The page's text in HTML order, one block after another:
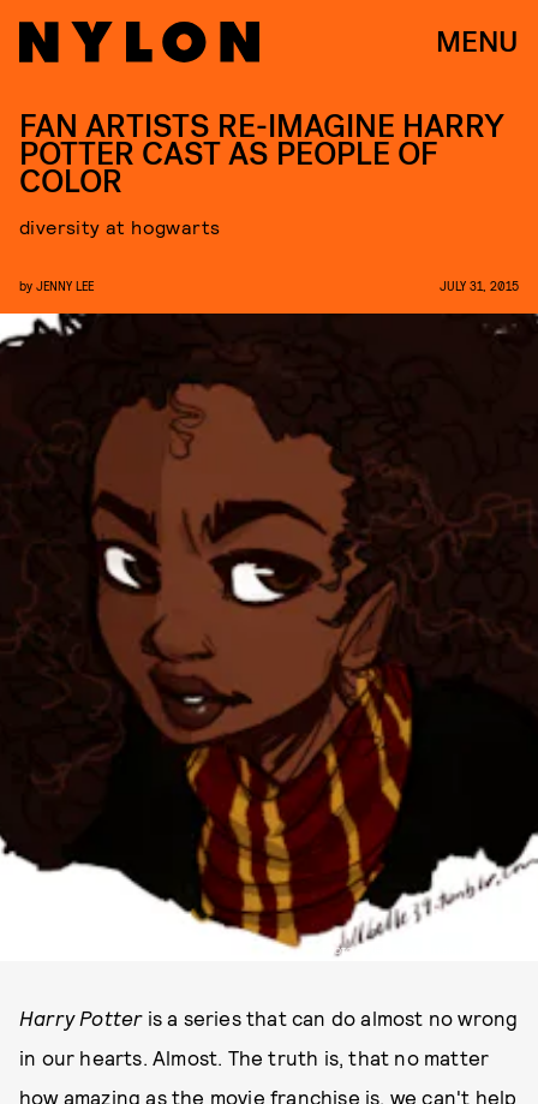
MENU
PHOTO COURTESY OF DELLBELLE39 VIA TUMBLR
FAN ARTISTS RE-IMAGINE HARRY
POTTER CAST AS PEOPLE OF
COLOR
diversity at hogwarts
by JENNY LEE JULY 31, 2015
Harry Potteris a series that can do almost no wrong
in our hearts. Almost. The truth is, that no matter
how amazing as the movie franchise is, we can't help